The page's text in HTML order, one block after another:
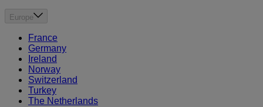
Europe
France
Germany
Ireland
Norway
Switzerland
Turkey
The Netherlands